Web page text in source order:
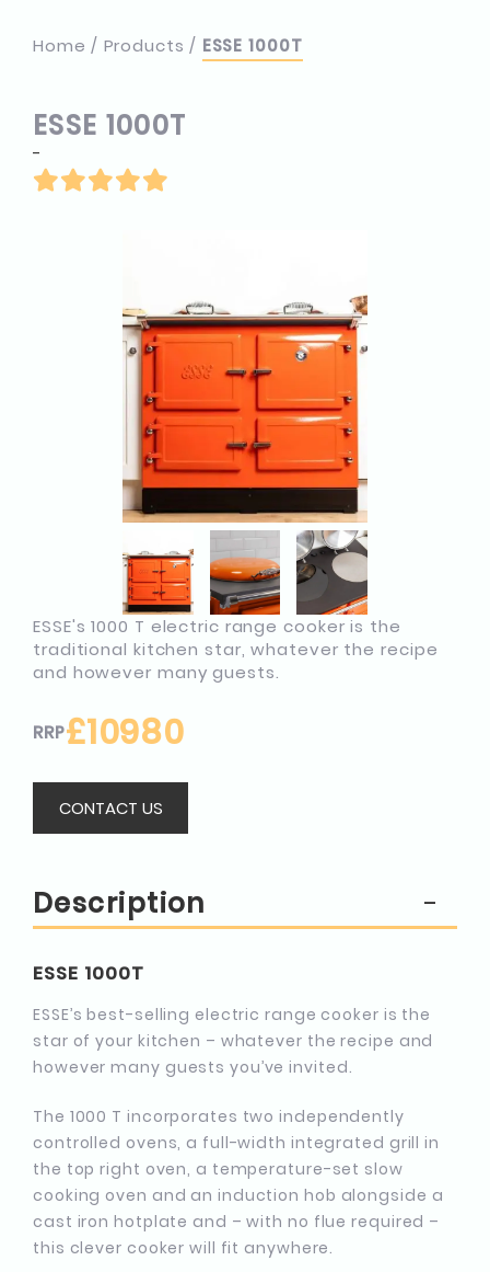
Home Products ESSE 1000T
ESSE 1000T
-
ESSE's 1000 T electric range cooker is the
traditional kitchen star, whatever the recipe
and however many guests.
RRP£10980
CONTACT US
Description
ESSE 1000T
ESSE’s best-selling electric range cooker is the
star of your kitchen – whatever the recipe and
however many guests you’ve invited.
The 1000 T incorporates two independently
controlled ovens, a full-width integrated grill in
the top right oven, a temperature-set slow
cooking oven and an induction hob alongside a
cast iron hotplate and – with no flue required –
this clever cooker will fit anywhere.